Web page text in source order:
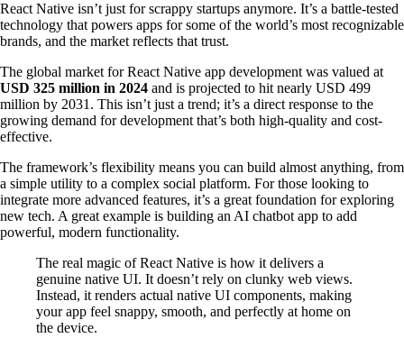
React Native isn’t just for scrappy startups anymore. It’s a battle-tested
technology that powers apps for some of the world’s most recognizable
brands, and the market reflects that trust.
The global market for React Native app development was valued at
USD 325 million in 2024 and is projected to hit nearly USD 499
million by 2031. This isn’t just a trend; it’s a direct response to the
growing demand for development that’s both high-quality and cost-
effective.
The framework’s flexibility means you can build almost anything, from
a simple utility to a complex social platform. For those looking to
integrate more advanced features, it’s a great foundation for exploring
new tech. A great example is building an AI chatbot app to add
powerful, modern functionality.
The real magic of React Native is how it delivers a
genuine native UI. It doesn’t rely on clunky web views.
Instead, it renders actual native UI components, making
your app feel snappy, smooth, and perfectly at home on
the device.